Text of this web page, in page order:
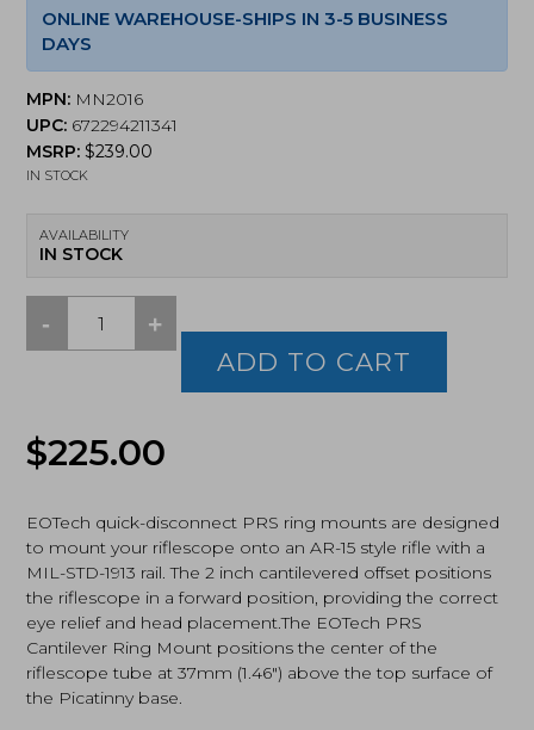
ONLINE WAREHOUSE-SHIPS IN 3-5 BUSINESS
DAYS
MPN: MN2016
UPC: 672294211341
MSRP:$239.00
IN STOCK
AVAILABILITY
IN STOCK
-
EOTECH,
PRS
Detach
Scope
34mm
(MN2016)
quantity
+
ADD TO CART
$225.00
EOTech quick-disconnect PRS ring mounts are designed
to mount your riflescope onto an AR-15 style rifle with a
MIL-STD-1913 rail. The 2 inch cantilevered offset positions
the riflescope in a forward position, providing the correct
eye relief and head placement.The EOTech PRS
Cantilever Ring Mount positions the center of the
riflescope tube at 37mm (1.46″) above the top surface of
the Picatinny base.